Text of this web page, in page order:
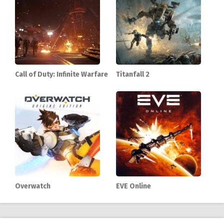
Call of Duty: Infinite Warfare Titanfall 2
Overwatch EVE Online